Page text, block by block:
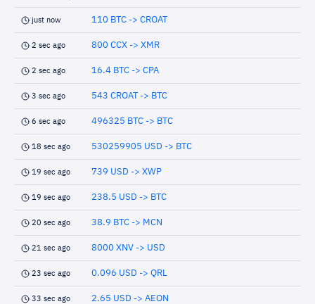
just now 110 BTC -> CROAT
2 sec ago 800 CCX -> XMR
2 sec ago 16.4 BTC -> CPA
3 sec ago 543 CROAT -> BTC
6 sec ago 496325 BTC -> BTC
18 sec ago 530259905 USD -> BTC
19 sec ago 739 USD -> XWP
19 sec ago 238.5 USD -> BTC
20 sec ago 38.9 BTC -> MCN
21 sec ago 8000 XNV -> USD
23 sec ago 0.096 USD -> QRL
33 sec ago 2.65 USD -> AEON